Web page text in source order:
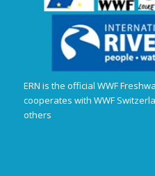
ERN is the official WWF
cooperates with WWF
others